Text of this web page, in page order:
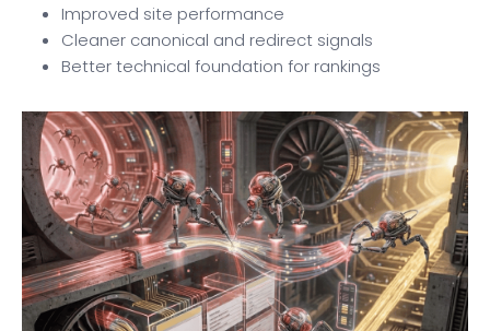
Improved site performance
Cleaner canonical and redirect signals
Better technical foundation for rankings